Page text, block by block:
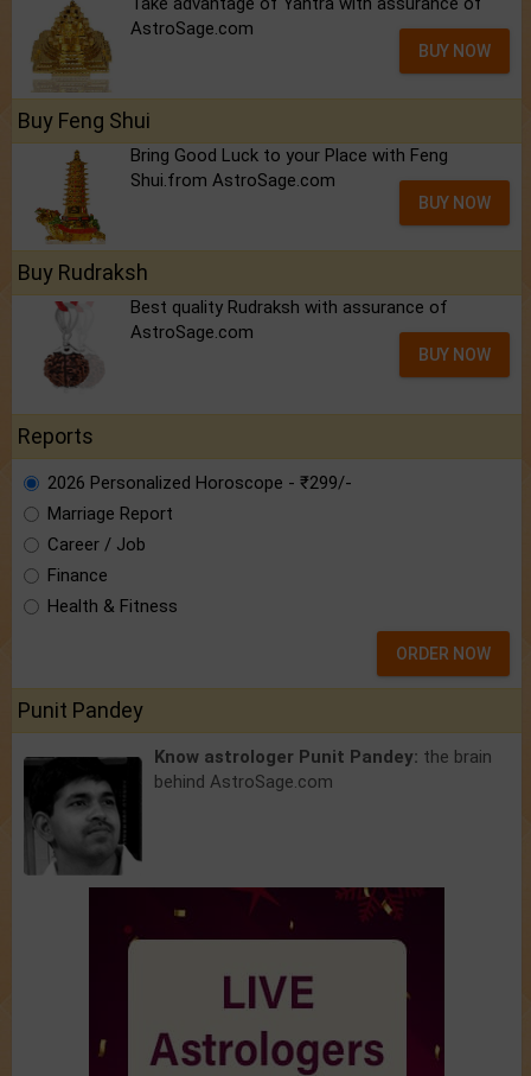
AstroSage.com
BUY NOW
Buy Feng Shui
Bring Good Luck to your Place with Feng
Shui.from AstroSage.com
BUY NOW
Buy Rudraksh
Best quality Rudraksh with assurance of
AstroSage.com
BUY NOW
Reports
2026 Personalized Horoscope - ₹299/-
Marriage Report
Career / Job
Finance
Health & Fitness
ORDER NOW
Punit Pandey
Know astrologer Punit Pandey: the brain
behind AstroSage.com